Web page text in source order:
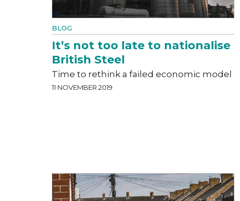
BLOG
It’s not too late to nationalise
British Steel
Time to rethink a failed economic model
11 NOVEMBER 2019